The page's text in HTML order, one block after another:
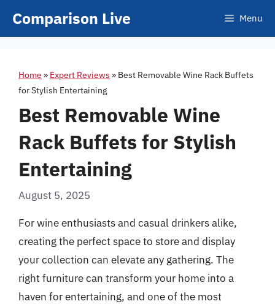
Comparison Live Menu
Home » Expert Reviews » Best Removable Wine Rack Buffets
for Stylish Entertaining
Best Removable Wine
Rack Buffets for Stylish
Entertaining
August 5, 2025
For wine enthusiasts and casual drinkers alike,
creating the perfect space to store and display
your collection can elevate any gathering. The
right furniture can transform your home into a
haven for entertaining, and one of the most